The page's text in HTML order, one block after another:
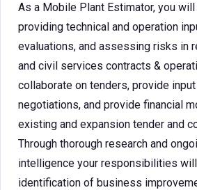
As a Mobile Plant Estimator, you
providing technical and operation
evaluations, and assessing risks in
and civil services contracts &
collaborate on tenders, provide
negotiations, and provide financial
existing and expansion tender and
Through thorough research and
intelligence your responsibilities
identification of business